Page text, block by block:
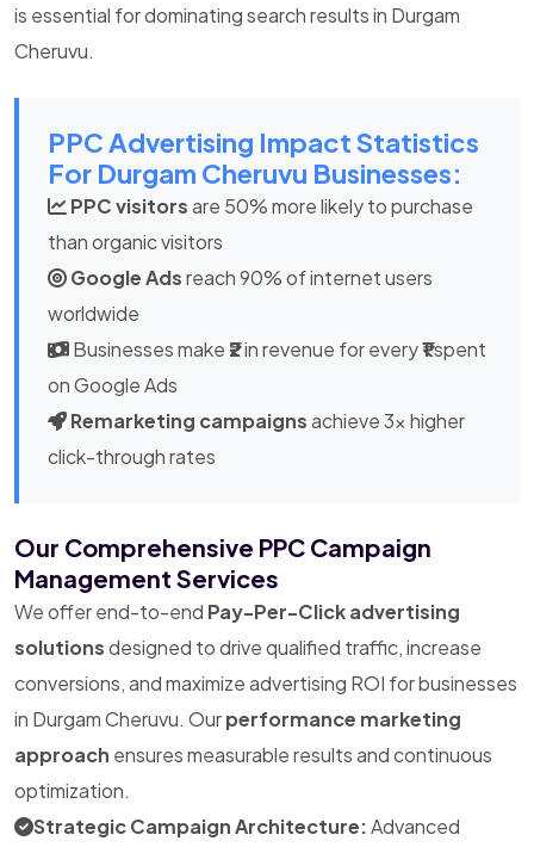
is essential for dominating search results in Durgam
Cheruvu.
PPC Advertising Impact Statistics
For Durgam Cheruvu Businesses:
PPC visitorsare 50% more likely to purchase
than organic visitors
Google Adsreach 90% of internet users
worldwide
Businesses make ₹2in revenue for every₹1spent
on Google Ads
Remarketing campaignsachieve 3x higher
click-through rates
Our Comprehensive PPC Campaign
Management Services
We offer end-to-end Pay-Per-Click advertising
solutionsdesigned to drive qualified traffic, increase
conversions, and maximize advertising ROI for businesses
in Durgam Cheruvu. Ourperformance marketing
approach ensures measurable results and continuous
optimization.
Strategic Campaign Architecture:Advanced